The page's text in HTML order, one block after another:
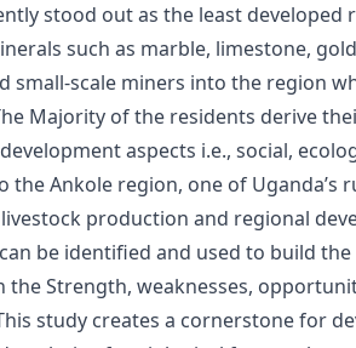
stood out as the least
such as marble, limestone,
small-scale miners into the region
Majority of the residents derive
aspects i.e., social,
the Ankole region, one of
production and regional
be identified and used to build
the Strength, weaknesses,
study creates a cornerstone for